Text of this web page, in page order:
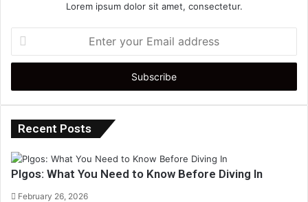
Lorem ipsum dolor sit amet, consectetur.
your
Email
Recent Posts
Plgos: What You Need to Know Before Diving In
February 26, 2026